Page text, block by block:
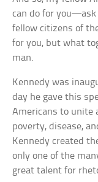
can do for you—ask
fellow citizens of
for you, but what
man.
Kennedy was
day he gave this
Americans to unite
poverty, disease,
Kennedy created
only one of the
great talent for